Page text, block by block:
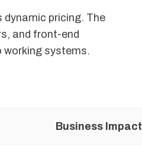
dynamic pricing. The
and front-end
working systems.
Business Impact